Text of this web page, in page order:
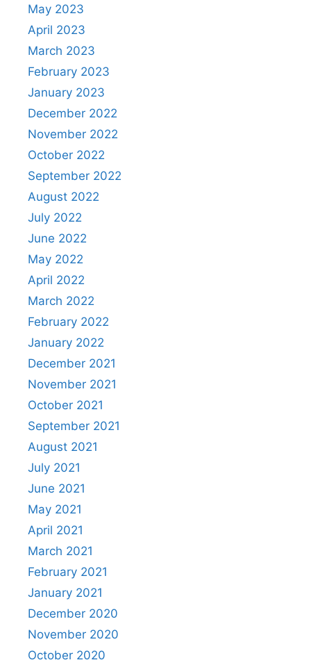
May 2023
April 2023
March 2023
February 2023
January 2023
December 2022
November 2022
October 2022
September 2022
August 2022
July 2022
June 2022
May 2022
April 2022
March 2022
February 2022
January 2022
December 2021
November 2021
October 2021
September 2021
August 2021
July 2021
June 2021
May 2021
April 2021
March 2021
February 2021
January 2021
December 2020
November 2020
October 2020